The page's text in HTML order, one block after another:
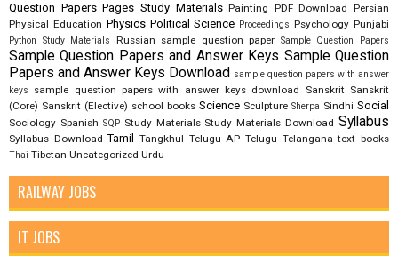
Question Papers Pages Study Materials Painting PDF Download Persian
Physical Education Physics Political Science Proceedings Psychology Punjabi
Python Study Materials Russian sample question paper Sample Question Papers
Sample Question Papers and Answer Keys Sample Question
Papers and Answer Keys Download sample question papers with answer
keys
sample question papers with answer keys download Sanskrit Sanskrit
(Core) Sanskrit (Elective) school books Science Sculpture Sherpa Sindhi Social
Sociology Spanish SQP Study Materials Study Materials Download Syllabus
Syllabus Download Tamil Tangkhul Telugu AP Telugu Telangana text books
Thai Tibetan Uncategorized Urdu
RAILWAY JOBS
IT JOBS